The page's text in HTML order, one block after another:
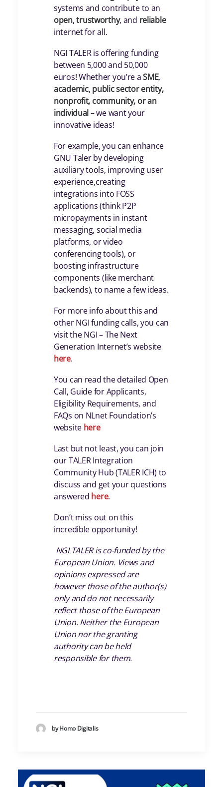
systems and contribute to an
open,trustworthy, and reliable
internet for all.
NGI TALER is offering funding
between 5,000 and 50,000
euros! Whether you’re aSME,
academic, publicsector entity,
nonprofit, community, or an
individual– we want your
innovative ideas!
For example, you can enhance
GNU Taler by developing
auxiliary tools, improving user
experience,creating
integrations into FOSS
applications (think P2P
micropayments in instant
messaging, social media
platforms, or video
conferencing tools), or
boosting infrastructure
components (like merchant
backends), to name a few ideas.
For more info about this and
other NGI funding calls, you can
visit the NGI – The Next
Generation Internet’s website
here.
You can read the detailed Open
Call, Guide for Applicants,
Eligibility Requirements, and
FAQs on NLnet Foundation’s
website here
Last but not least, you can join
our TALER Integration
Community Hub (TALER ICH) to
discuss and get your questions
answered here.
Don’t miss out on this
incredible opportunity!
NGI TALER is co-funded by the
European Union. Views and
opinions expressed are
however those of the author(s)
only and do not necessarily
reflect those of the European
Union. Neither the European
Union nor the granting
authority can be held
responsible for them.
by Homo Digitalis